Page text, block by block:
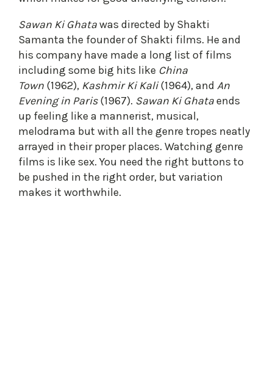
Sawan Ki Ghatawas directed by Shakti
Samanta the founder of Shakti films. He and
his company have made a long list of films
including some big hits like China
Town (1962), Kashmir Ki Kali(1964), and An
Evening in Paris(1967). Sawan Ki Ghataends
up feeling like a mannerist, musical,
melodrama but with all the genre tropes neatly
arrayed in their proper places. Watching genre
films is like sex. You need the right buttons to
be pushed in the right order, but variation
makes it worthwhile.